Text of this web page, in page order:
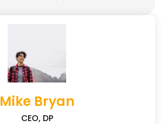
Mike Bryan
CEO, DP